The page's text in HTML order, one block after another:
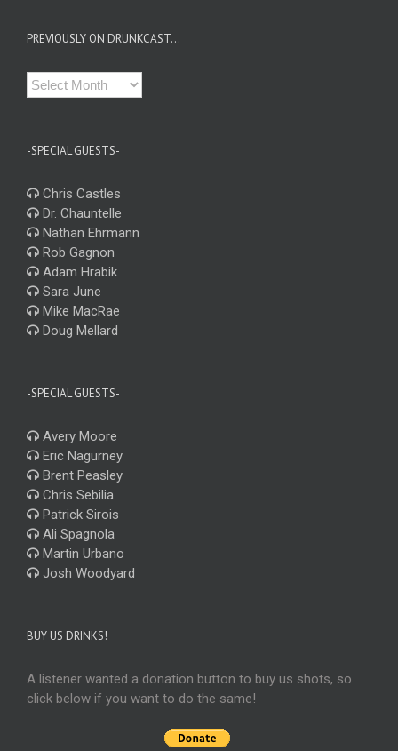
PREVIOUSLY ON DRUNKCAST…
Previously
on
-SPECIAL GUESTS-
Chris Castles
Dr. Chauntelle
Nathan Ehrmann
Rob Gagnon
Adam Hrabik
Sara June
Mike MacRae
Doug Mellard
-SPECIAL GUESTS-
Avery Moore
Eric Nagurney
Brent Peasley
Chris Sebilia
Patrick Sirois
Ali Spagnola
Martin Urbano
Josh Woodyard
BUY US DRINKS!
A listener wanted a donation button to buy us shots, so
click below if you want to do the same!